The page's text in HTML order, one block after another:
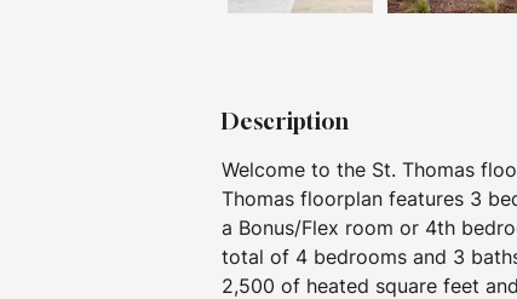
Description
Welcome to the St. Thomas
Thomas floorplan features 3
a Bonus/Flex room or 4th
total of 4 bedrooms and 3
2,500 of heated square feet